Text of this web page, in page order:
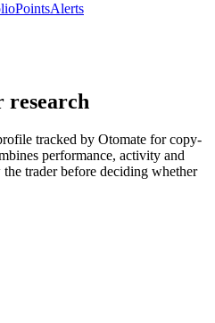
PointsAlerts
research
tracked by Otomate for copy-
performance, activity and
trader before deciding whether